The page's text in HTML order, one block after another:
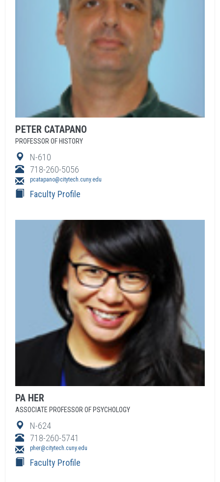
PETER CATAPANO
PROFESSOR OF HISTORY
N-610
718-260-5056
pcatapano@citytech.cuny.edu
Faculty Profile
PA HER
ASSOCIATE PROFESSOR OF PSYCHOLOGY
N-624
718-260-5741
pher@citytech.cuny.edu
Faculty Profile